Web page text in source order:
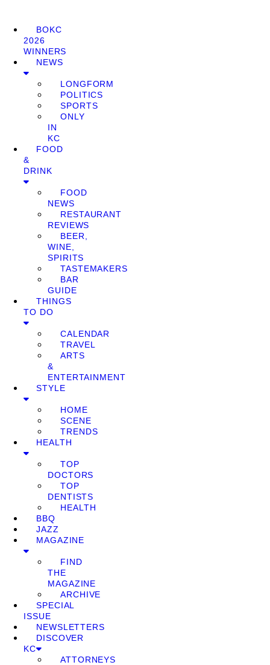
BOKC
2026
WINNERS
NEWS
LONGFORM
POLITICS
SPORTS
ONLY
IN
KC
FOOD
&
DRINK
FOOD
NEWS
RESTAURANT
REVIEWS
BEER,
WINE,
SPIRITS
TASTEMAKERS
BAR
GUIDE
THINGS
TO DO
CALENDAR
TRAVEL
ARTS
&
ENTERTAINMENT
STYLE
HOME
SCENE
TRENDS
HEALTH
TOP
DOCTORS
TOP
DENTISTS
HEALTH
BBQ
JAZZ
MAGAZINE
FIND
THE
MAGAZINE
ARCHIVE
SPECIAL
ISSUE
NEWSLETTERS
DISCOVER
KC
ATTORNEYS